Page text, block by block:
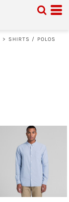
> SHIRTS / POLOS